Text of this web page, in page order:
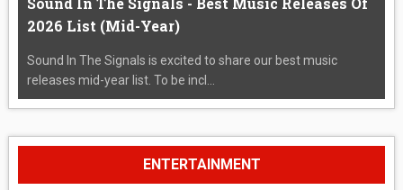
2026 List (Mid-Year)
Sound In The Signals is excited to share our best music
releases mid-year list. To be incl...
ENTERTAINMENT